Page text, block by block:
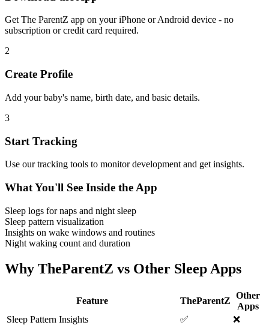
Get The ParentZ app on your iPhone or Android device - no
subscription or credit card required.
2
Create Profile
Add your baby's name, birth date, and basic details.
3
Start Tracking
Use our tracking tools to monitor development and get insights.
What You'll See Inside the App
Sleep logs for naps and night sleep
Sleep pattern visualization
Insights on wake windows and routines
Night waking count and duration
Why TheParentZ vs Other Sleep Apps
Feature TheParentZ
Other
Apps
Sleep Pattern Insights
✅ ❌